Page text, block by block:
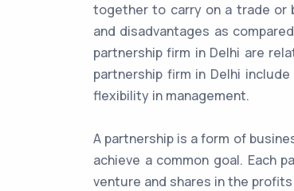
together to carry on a trade or
and disadvantages as
partnership firm in Delhi are
partnership firm in Delhi
flexibility in management.
A partnership is a form of
achieve a common goal. Each
venture and shares in the